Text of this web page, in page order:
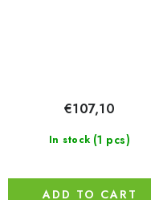
In stock (1 pcs)
€107,10
ADD TO CART